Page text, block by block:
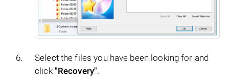
Select the files you have been looking for and
click "Recovery".